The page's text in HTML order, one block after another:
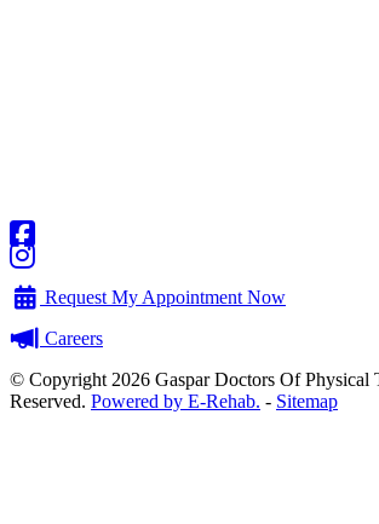
Request My Appointment Now
Careers
© Copyright 2026 Gaspar Doctors Of Physical
Reserved. Powered by E-Rehab. - Sitemap